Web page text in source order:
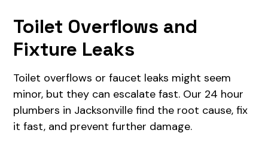
Toilet Overflows and
Fixture Leaks
Toilet overflows or faucet leaks might seem
minor, but they can escalate fast. Our 24 hour
plumbers in Jacksonville find the root cause, fix
it fast, and prevent further damage.